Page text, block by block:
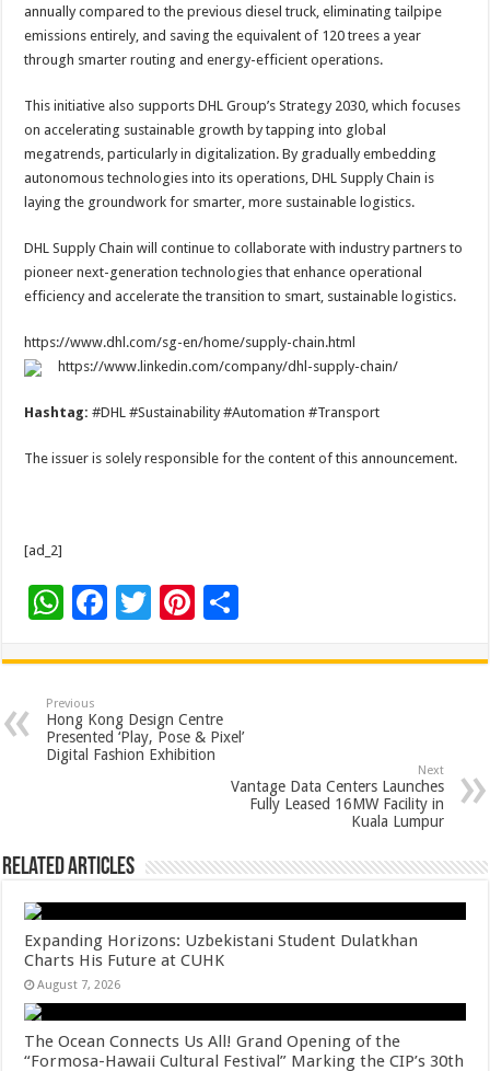
annually compared to the previous diesel truck, eliminating tailpipe
emissions entirely, and saving the equivalent of 120 trees a year
through smarter routing and energy-efficient operations.
This initiative also supports DHL Group’s Strategy 2030, which focuses
on accelerating sustainable growth by tapping into global
megatrends, particularly in digitalization. By gradually embedding
autonomous technologies into its operations, DHL Supply Chain is
laying the groundwork for smarter, more sustainable logistics.
DHL Supply Chain will continue to collaborate with industry partners to
pioneer next-generation technologies that enhance operational
efficiency and accelerate the transition to smart, sustainable logistics.
https://www.dhl.com/sg-en/home/supply-chain.html
https://www.linkedin.com/company/dhl-supply-chain/
Hashtag:#DHL #Sustainability #Automation #Transport
The issuer is solely responsible for the content of this announcement.
[ad_2]
W
at
sA
p
p
F
e
b
o
T
tt
er
Pi
er
es
t
ar
Previous
Hong Kong Design Centre
Presented ‘Play, Pose & Pixel’
Digital Fashion Exhibition
Next
Vantage Data Centers Launches
Fully Leased 16MW Facility in
Kuala Lumpur
Related Articles
Expanding Horizons: Uzbekistani Student Dulatkhan
Charts His Future at CUHK
August 7, 2026
The Ocean Connects Us All! Grand Opening of the
“Formosa-Hawaii Cultural Festival” Marking the CIP’s 30th